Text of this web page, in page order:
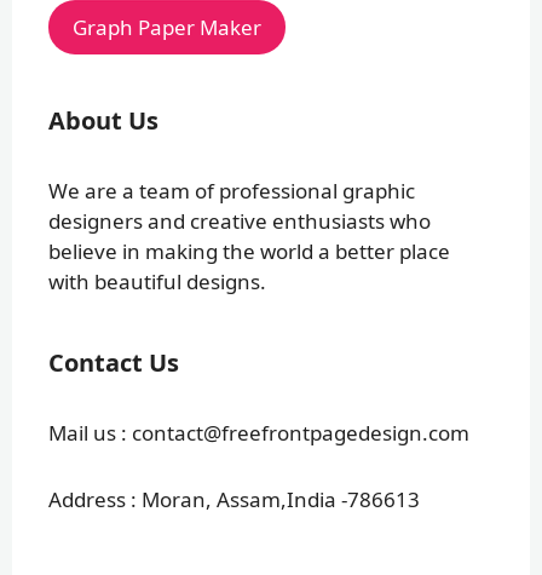
Graph Paper Maker
About Us
We are a team of professional graphic
designers and creative enthusiasts who
believe in making the world a better place
with beautiful designs.
Contact Us
Mail us : contact@freefrontpagedesign.com
Address : Moran, Assam,India -786613